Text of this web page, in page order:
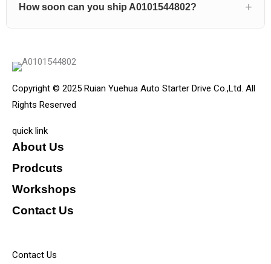
How soon can you ship A0101544802?
Copyright © 2025 Ruian Yuehua Auto Starter Drive Co.,Ltd. All
Rights Reserved
quick link
About Us
Prodcuts
Workshops
Contact Us
Contact Us